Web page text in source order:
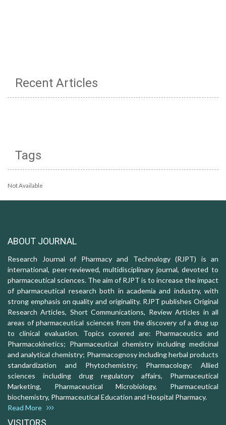
Recent Articles
Tags
Not Available
ABOUT JOURNAL
Research Journal of Pharmacy and Technology (RJPT) is an
international, peer-reviewed, multidisciplinary journal, devoted to
pharmaceutical sciences. The aim of RJPT is to increase the impact
of pharmaceutical research both in academia and industry, with
strong emphasis on quality and originality. RJPT publishes Original
Research Articles, Short Communications, Review Articles in all
areas of pharmaceutical sciences from the discovery of a drug up
to clinical evaluation. Topics covered are: Pharmaceutics and
Pharmacokinetics; Pharmaceutical chemistry including medicinal
and analytical chemistry; Pharmacognosy including herbal products
standardization and Phytochemistry; Pharmacology: Allied
sciences including drug regulatory affairs, Pharmaceutical
Marketing, Pharmaceutical Microbiology, Pharmaceutical
biochemistry, Pharmaceutical Education and Hospital Pharmacy.
Read More